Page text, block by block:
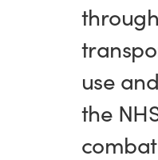
use
the